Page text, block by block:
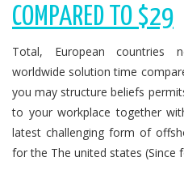
COMPARED TO $29
Total, European countries
worldwide solution time
you may structure beliefs
to your workplace together
latest challenging form of
for the The united states (Since